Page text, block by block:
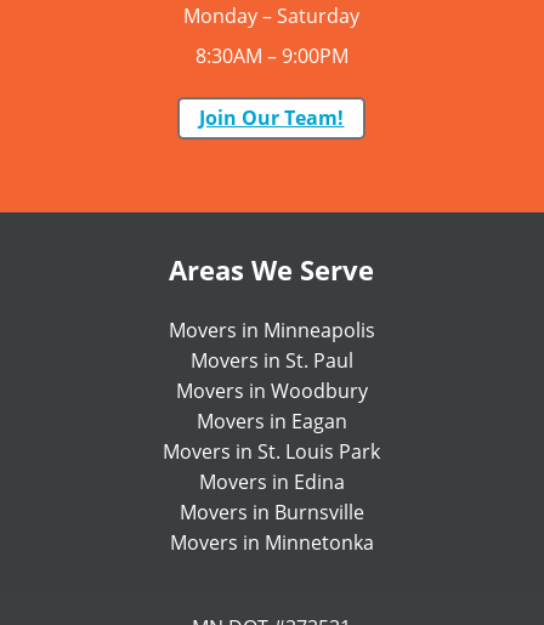
Monday – Saturday
8:30AM – 9:00PM
Join Our Team!
Areas We Serve
Movers in Minneapolis
Movers in St. Paul
Movers in Woodbury
Movers in Eagan
Movers in St. Louis Park
Movers in Edina
Movers in Burnsville
Movers in Minnetonka